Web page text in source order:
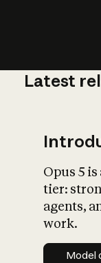
Latest
Opus 5
tier:
agents,
work.
Model